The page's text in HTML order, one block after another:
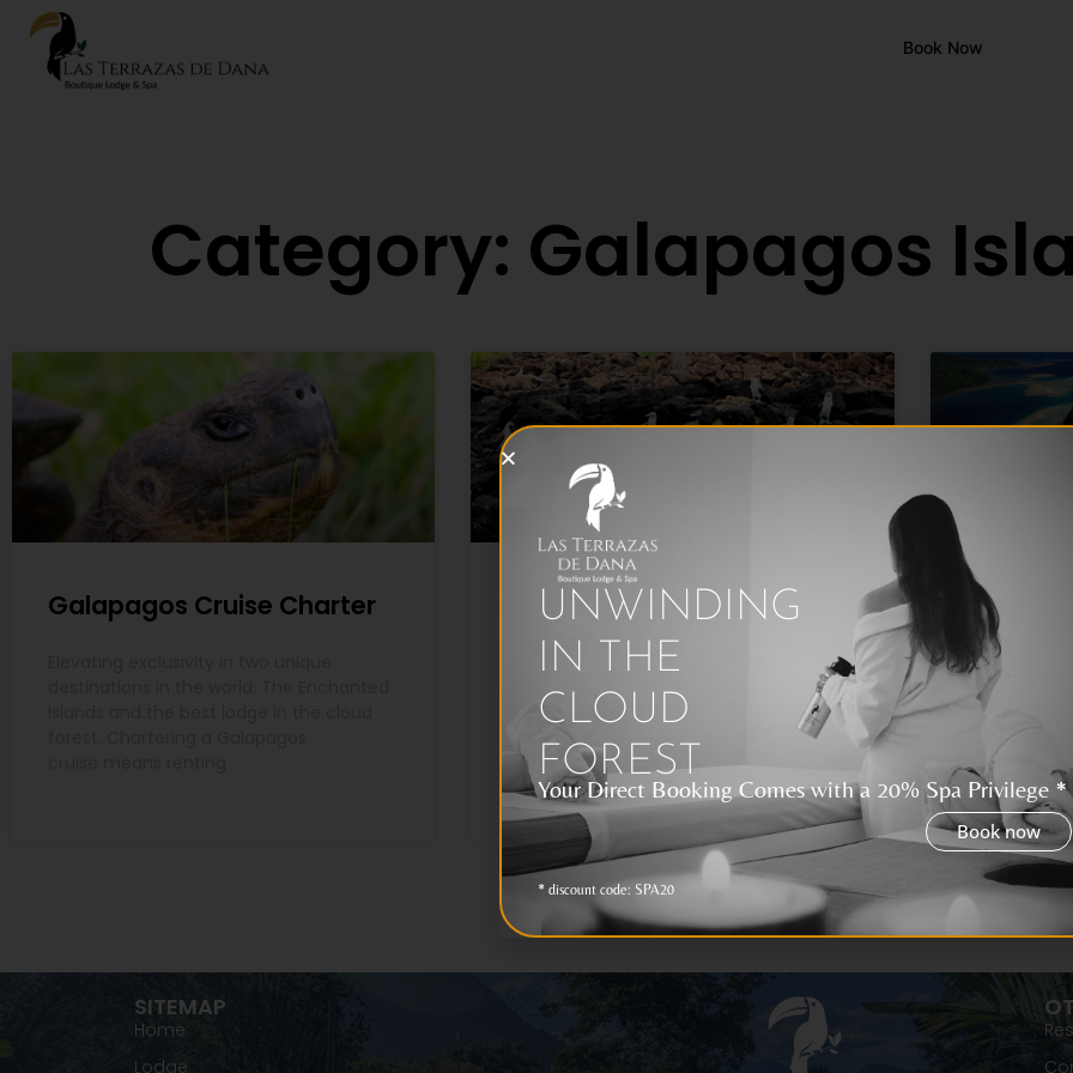
Book Now
Category: Galapagos
Galapagos Cruise Charter Galapagos Family Cruises
The Galapagos Islands are a unique
destination in the world, ideal for enjoying
a family vacation full of adventure,
nature, and fun. There are different
Guide
of
for travelers
vacation
SITEMAP
Home
Lodge
UNWINDING
IN THE
CLOUD
FOREST
Your Direct Booking Comes with a 20% Spa Privilege *
* discount code: SPA20
Book now